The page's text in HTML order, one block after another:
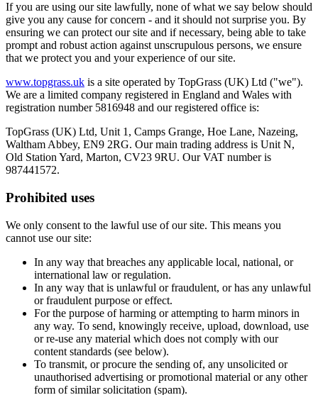
If you are using our site lawfully, none of what we say below should
give you any cause for concern - and it should not surprise you. By
ensuring we can protect our site and if necessary, being able to take
prompt and robust action against unscrupulous persons, we ensure
that we protect you and your experience of our site.
www.topgrass.uk is a site operated by TopGrass (UK) Ltd ("we").
We are a limited company registered in England and Wales with
registration number 5816948 and our registered office is:
TopGrass (UK) Ltd, Unit 1, Camps Grange, Hoe Lane, Nazeing,
Waltham Abbey, EN9 2RG. Our main trading address is Unit N,
Old Station Yard, Marton, CV23 9RU. Our VAT number is
987441572.
Prohibited uses
We only consent to the lawful use of our site. This means you
cannot use our site:
In any way that breaches any applicable local, national, or
international law or regulation.
In any way that is unlawful or fraudulent, or has any unlawful
or fraudulent purpose or effect.
For the purpose of harming or attempting to harm minors in
any way. To send, knowingly receive, upload, download, use
or re-use any material which does not comply with our
content standards (see below).
To transmit, or procure the sending of, any unsolicited or
unauthorised advertising or promotional material or any other
form of similar solicitation (spam).